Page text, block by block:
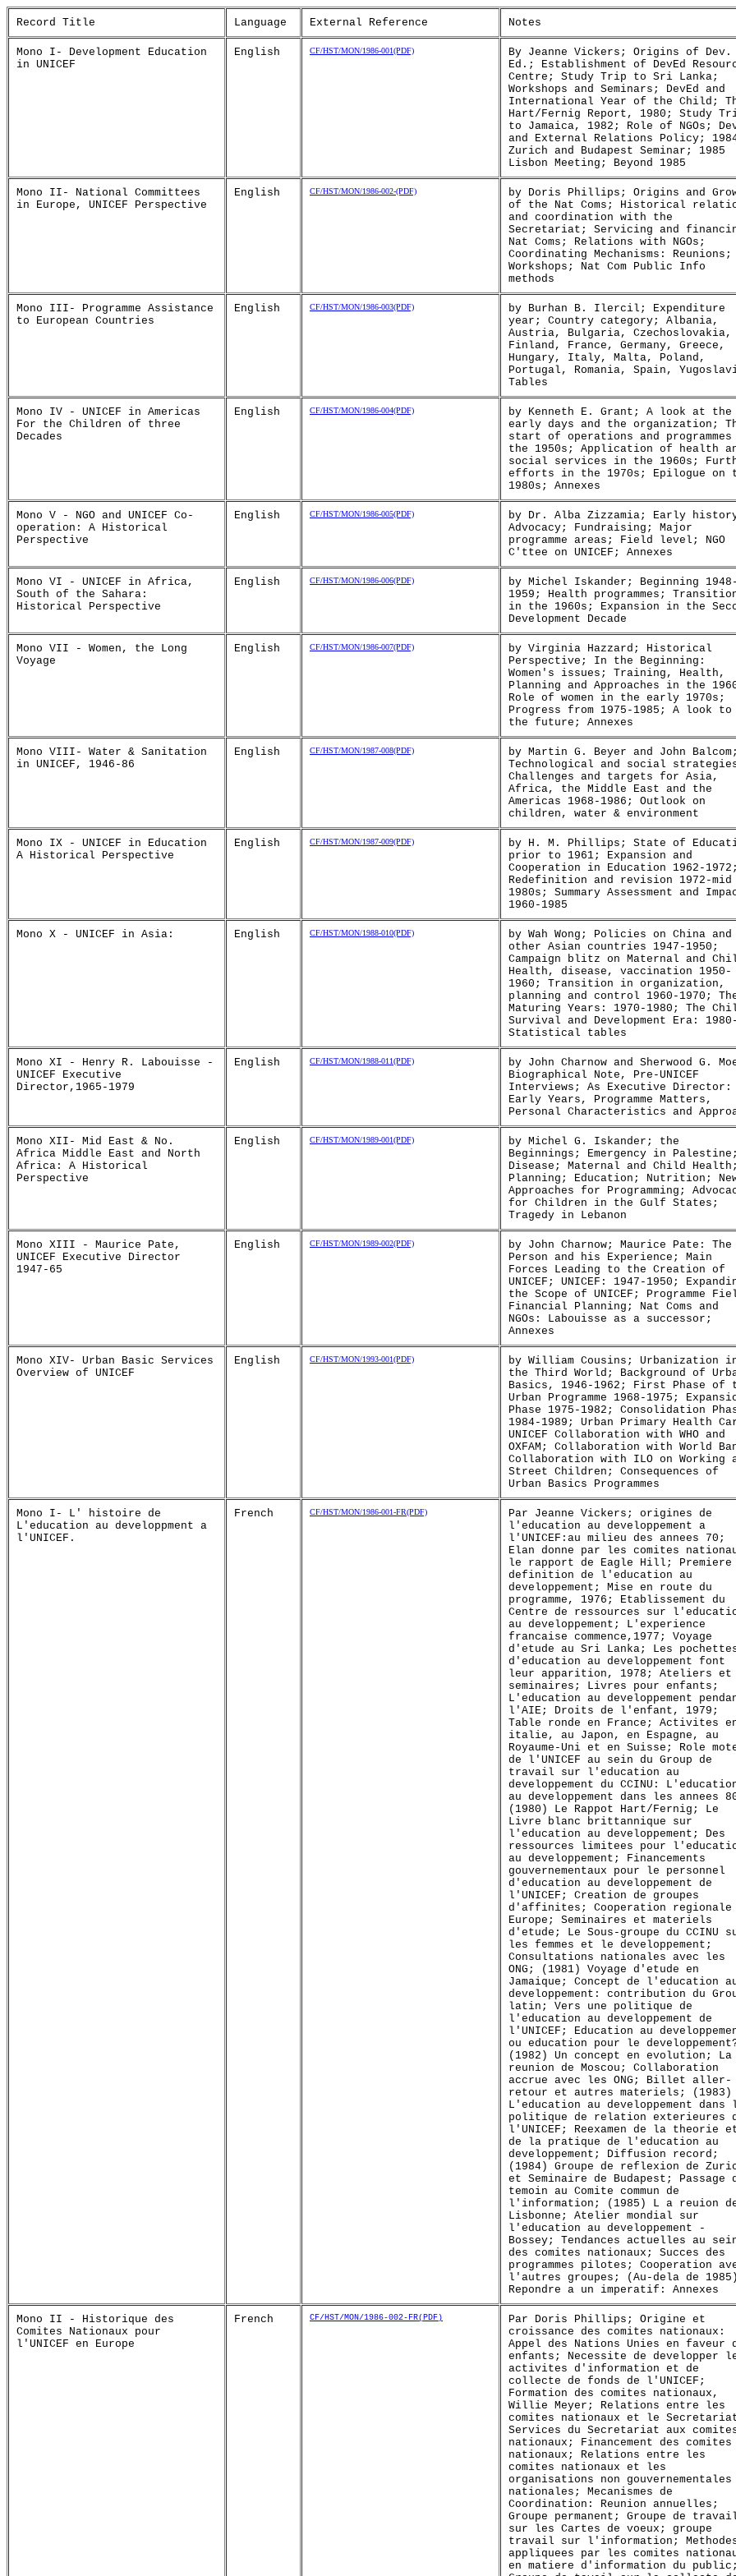
Record Title Language External Reference Notes
Mono I- Development Education
in UNICEF
English CF/HST/MON/1986-001(PDF)
By Jeanne Vickers; Origins of Dev.
Ed.; Establishment of DevEd
Centre; Study Trip to Sri Lanka;
Workshops and Seminars; DevEd and
International Year of the Child;
Hart/Fernig Report, 1980; Study
to Jamaica, 1982; Role of NGOs;
and External Relations Policy;
Zurich and Budapest Seminar; 1985
Lisbon Meeting; Beyond 1985
Mono II- National Committees
in Europe, UNICEF Perspective
English CF/HST/MON/1986-002-(PDF)
by Doris Phillips; Origins and
of the Nat Coms; Historical
and coordination with the
Secretariat; Servicing and
Nat Coms; Relations with NGOs;
Coordinating Mechanisms: Reunions;
Workshops; Nat Com Public Info
methods
Mono III- Programme Assistance
to European Countries
English CF/HST/MON/1986-003(PDF)
by Burhan B. Ilercil; Expenditure
year; Country category; Albania,
Austria, Bulgaria, Czechoslovakia,
Finland, France, Germany, Greece,
Hungary, Italy, Malta, Poland,
Portugal, Romania, Spain,
Tables
Mono IV - UNICEF in Americas
For the Children of three
Decades
English CF/HST/MON/1986-004(PDF)
by Kenneth E. Grant; A look at the
early days and the organization;
start of operations and
the 1950s; Application of health
social services in the 1960s;
efforts in the 1970s; Epilogue on
1980s; Annexes
Mono V - NGO and UNICEF Co-
operation: A Historical
Perspective
English CF/HST/MON/1986-005(PDF)
by Dr. Alba Zizzamia; Early
Advocacy; Fundraising; Major
programme areas; Field level; NGO
C'ttee on UNICEF; Annexes
Mono VI - UNICEF in Africa,
South of the Sahara:
Historical Perspective
English CF/HST/MON/1986-006(PDF)
by Michel Iskander; Beginning 1948-
1959; Health programmes;
in the 1960s; Expansion in the
Development Decade
Mono VII - Women, the Long
Voyage
English CF/HST/MON/1986-007(PDF)
by Virginia Hazzard; Historical
Perspective; In the Beginning:
Women's issues; Training, Health,
Planning and Approaches in the
Role of women in the early 1970s;
Progress from 1975-1985; A look to
the future; Annexes
Mono VIII- Water & Sanitation
in UNICEF, 1946-86
English CF/HST/MON/1987-008(PDF)
by Martin G. Beyer and John Balcom;
Technological and social
Challenges and targets for Asia,
Africa, the Middle East and the
Americas 1968-1986; Outlook on
children, water & environment
Mono IX - UNICEF in Education
A Historical Perspective
English CF/HST/MON/1987-009(PDF)
by H. M. Phillips; State of
prior to 1961; Expansion and
Cooperation in Education 1962-1972;
Redefinition and revision 1972-mid
1980s; Summary Assessment and
1960-1985
Mono X - UNICEF in Asia: English CF/HST/MON/1988-010(PDF)
by Wah Wong; Policies on China and
other Asian countries 1947-1950;
Campaign blitz on Maternal and
Health, disease, vaccination 1950-
1960; Transition in organization,
planning and control 1960-1970;
Maturing Years: 1970-1980; The
Survival and Development Era:
Statistical tables
Mono XI - Henry R. Labouisse -
UNICEF Executive
Director,1965-1979
English CF/HST/MON/1988-011(PDF)
by John Charnow and Sherwood G.
Biographical Note, Pre-UNICEF
Interviews; As Executive Director:
Early Years, Programme Matters,
Personal Characteristics and
Mono XII- Mid East & No.
Africa Middle East and North
Africa: A Historical
Perspective
English CF/HST/MON/1989-001(PDF)
by Michel G. Iskander; the
Beginnings; Emergency in Palestine;
Disease; Maternal and Child Health;
Planning; Education; Nutrition;
Approaches for Programming;
for Children in the Gulf States;
Tragedy in Lebanon
Mono XIII - Maurice Pate,
UNICEF Executive Director
1947-65
English CF/HST/MON/1989-002(PDF)
by John Charnow; Maurice Pate: The
Person and his Experience; Main
Forces Leading to the Creation of
UNICEF; UNICEF: 1947-1950;
the Scope of UNICEF; Programme
Financial Planning; Nat Coms and
NGOs: Labouisse as a successor;
Annexes
Mono XIV- Urban Basic Services
Overview of UNICEF
English CF/HST/MON/1993-001(PDF)
by William Cousins; Urbanization
the Third World; Background of
Basics, 1946-1962; First Phase of
Urban Programme 1968-1975;
Phase 1975-1982; Consolidation
1984-1989; Urban Primary Health
UNICEF Collaboration with WHO and
OXFAM; Collaboration with World
Collaboration with ILO on Working
Street Children; Consequences of
Urban Basics Programmes
Mono I- L' histoire de
L'education au developpment a
l'UNICEF.
French CF/HST/MON/1986-001-FR(PDF)
Par Jeanne Vickers; origines de
l'education au developpement a
l'UNICEF:au milieu des annees 70;
Elan donne par les comites
le rapport de Eagle Hill; Premiere
definition de l'education au
developpement; Mise en route du
programme, 1976; Etablissement du
Centre de ressources sur
au developpement; L'experience
francaise commence,1977; Voyage
d'etude au Sri Lanka; Les
d'education au developpement font
leur apparition, 1978; Ateliers et
seminaires; Livres pour enfants;
L'education au developpement
l'AIE; Droits de l'enfant, 1979;
Table ronde en France; Activites
italie, au Japon, en Espagne, au
Royaume-Uni et en Suisse; Role
de l'UNICEF au sein du Group de
travail sur l'education au
developpement du CCINU:
au developpement dans les annees
(1980) Le Rappot Hart/Fernig; Le
Livre blanc brittannique sur
l'education au developpement; Des
ressources limitees pour
au developpement; Financements
gouvernementaux pour le personnel
d'education au developpement de
l'UNICEF; Creation de groupes
d'affinites; Cooperation regionale
Europe; Seminaires et materiels
d'etude; Le Sous-groupe du CCINU
les femmes et le developpement;
Consultations nationales avec les
ONG; (1981) Voyage d'etude en
Jamaique; Concept de l'education
developpement: contribution du
latin; Vers une politique de
l'education au developpement de
l'UNICEF; Education au
ou education pour le
(1982) Un concept en evolution; La
reunion de Moscou; Collaboration
accrue avec les ONG; Billet aller-
retour et autres materiels; (1983)
L'education au developpement dans
politique de relation exterieures
l'UNICEF; Reexamen de la theorie
de la pratique de l'education au
developpement; Diffusion record;
(1984) Groupe de reflexion de
et Seminaire de Budapest; Passage
temoin au Comite commun de
l'information; (1985) L a reuion
Lisbonne; Atelier mondial sur
l'education au developpement -
Bossey; Tendances actuelles au
des comites nationaux; Succes des
programmes pilotes; Cooperation
l'autres groupes; (Au-dela de 1985)
Repondre a un imperatif: Annexes
Mono II - Historique des
Comites Nationaux pour
l'UNICEF en Europe
French CF/HST/MON/1986-002-FR(PDF)
Par Doris Phillips; Origine et
croissance des comites nationaux:
Appel des Nations Unies en faveur
enfants; Necessite de developper
activites d'information et de
collecte de fonds de l'UNICEF;
Formation des comites nationaux,
Willie Meyer; Relations entre les
comites nationaux et le
Services du Secretariat aux
nationaux; Financement des comites
nationaux; Relations entre les
comites nationaux et les
organisations non gouvernementales
nationales; Mecanismes de
Coordination: Reunion annuelles;
Groupe permanent; Groupe de
sur les Cartes de voeux; groupe
travail sur l'information;
appliquees par les comites
en matiere d'information du public;